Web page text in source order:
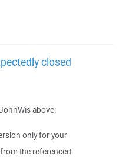
closed
above:
only for your
the referenced